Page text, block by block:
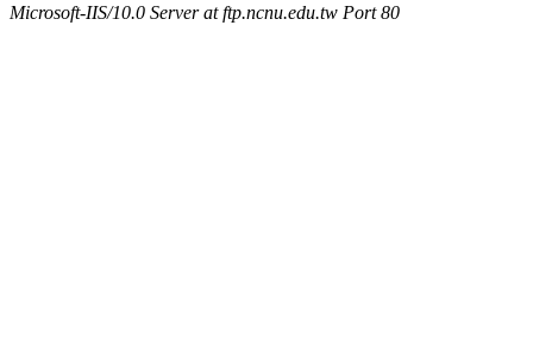
Microsoft-IIS/10.0 Server at ftp.ncnu.edu.tw Port 80